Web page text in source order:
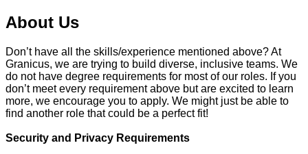
About Us
Don’t have all the skills/experience mentioned above? At
Granicus, we are trying to build diverse, inclusive teams. We
do not have degree requirements for most of our roles. If you
don’t meet every requirement above but are excited to learn
more, we encourage you to apply. We might just be able to
find another role that could be a perfect fit!
Security and Privacy Requirements